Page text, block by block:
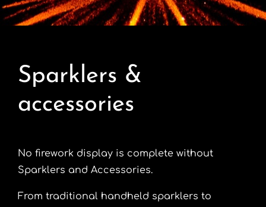
Contact
FAQ’s
Sparklers &
accessories
No firework display is complete without
Sparklers and Accessories.
From traditional handheld sparklers to